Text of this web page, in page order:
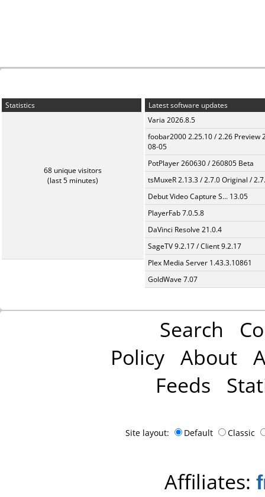
Statistics
68 unique visitors
(last 5 minutes)
Latest software updates
Varia 2026.8.5
foobar2000 2.25.10 / 2.26 Preview
08-05
PotPlayer 260630 / 260805 Beta
tsMuxeR 2.13.3 / 2.7.0 Original /
Debut Video Capture S... 13.05
PlayerFab 7.0.5.8
DaVinci Resolve 21.0.4
SageTV 9.2.17 / Client 9.2.17
Plex Media Server 1.43.3.10861
GoldWave 7.07
Search
Policy About
Feeds
Site layout: Default Classic
Affiliates: